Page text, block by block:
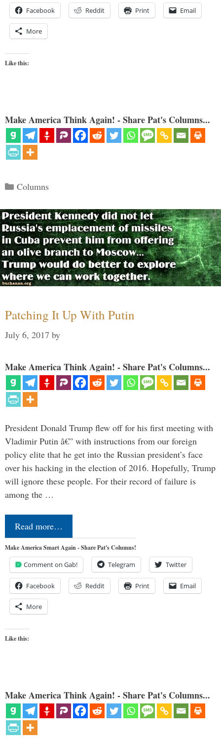
Facebook Reddit Print Email
More
Like this:
Make America Think Again! - Share Pat's Columns...
Categories
Columns
Patching It Up With Putin
July 6, 2017 by
Make America Think Again! - Share Pat's Columns...
President Donald Trump flew off for his first meeting with
Vladimir Putin â€” with instructions from our foreign
policy elite that he get into the Russian president’s face
over his hacking in the election of 2016. Hopefully, Trump
will ignore these people. For their record of failure is
among the …
Read more…
Make America Smart Again - Share Pat's Columns!
Comment on Gab! Telegram Twitter
Facebook Reddit Print Email
More
Like this:
Make America Think Again! - Share Pat's Columns...